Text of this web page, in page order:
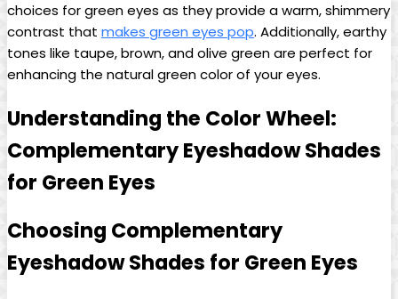
choices​ for green eyes as they provide a warm,⁣ shimmery
contrast that makes green eyes pop. Additionally,​ earthy
tones like taupe, brown, and olive green are perfect for⁤
enhancing the natural ​green color of your eyes.
Understanding the Color Wheel:
Complementary ‌Eyeshadow Shades
for Green Eyes
Choosing Complementary
‍Eyeshadow Shades ​for Green Eyes